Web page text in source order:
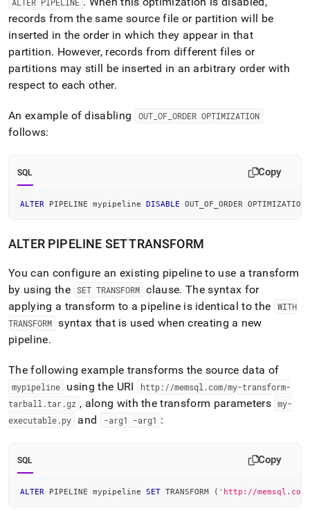
records from the same source file or partition will be
inserted in the order in which they appear in that
partition. However, records from different files or
partitions may still be inserted in an arbitrary order with
respect to each other.
An example of disabling OUT_ OF_ ORDER OPTIMIZATION
follows:
SQL Copy
ALTER PIPELINE mypipeline DISABLE OUT_OF_ORDER OPTIMIZATION
ALTER PIPELINE SET TRANSFORM
You can configure an existing pipeline to use a transform
by using the SET TRANSFORM clause. The syntax for
applying a transform to a pipeline is identical to the
WITH
TRANSFORM syntax that is used when creating a new
pipeline.
The following example transforms the source data of
mypipeline using the URI http://memsql .com/my-transform-
tarball .tar.gz , along with the transform parameters my-
executable.py and -arg1 -arg1 :
SQL Copy
ALTER PIPELINE mypipeline SET TRANSFORM ( 'http://